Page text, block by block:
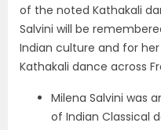
of the noted Kathakali
Salvini will be
Indian culture and for
Kathakali dance across
Milena Salvini was
of Indian Classical